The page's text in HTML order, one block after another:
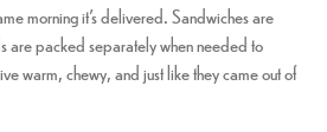
morning it’s delivered. Sandwiches are
are packed separately when needed to
warm, chewy, and just like they came out of